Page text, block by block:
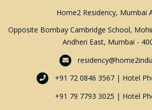
Home2 Residency, Mumbai
Opposite Bombay Cambridge School,
Andheri East, Mumbai -
+91 72 0846 3567 | Hotel
+91 79 7793 3025 | Hotel